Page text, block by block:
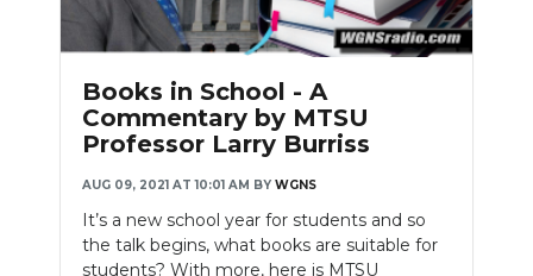
Books in School - A
Commentary by MTSU
Professor Larry Burriss
AUG 09, 2021 AT 10:01 AM BY WGNS
It’s a new school year for students and so
the talk begins, what books are suitable for
students? With more, here is MTSU